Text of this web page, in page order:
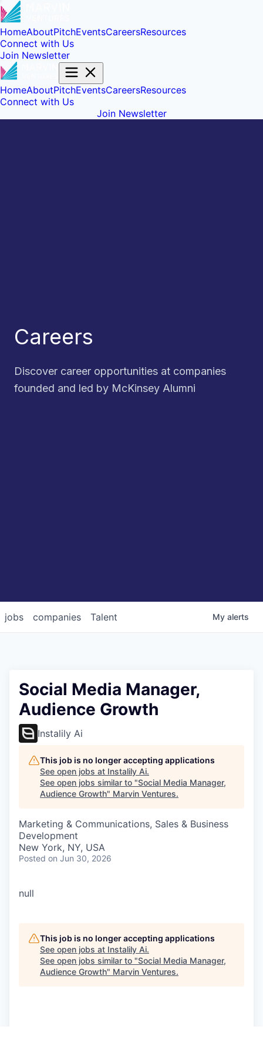
HomeAboutPitchEventsCareersResources
Connect with Us
Join Newsletter
HomeAboutPitchEventsCareersResources
Connect with Us
Join Newsletter
Careers
Discover career opportunities at companies
founded and led by McKinsey Alumni
jobs companies Talent My alerts
Social Media Manager,
Audience Growth
Instalily Ai
This job is no longer accepting applications
See open jobs at Instalily Ai.
See open jobs similar to "Social Media Manager,
Audience Growth" Marvin Ventures.
Marketing & Communications, Sales & Business
Development
New York, NY, USA
Posted on Jun 30, 2026
null
This job is no longer accepting applications
See open jobs at Instalily Ai.
See open jobs similar to "Social Media Manager,
Audience Growth" Marvin Ventures.